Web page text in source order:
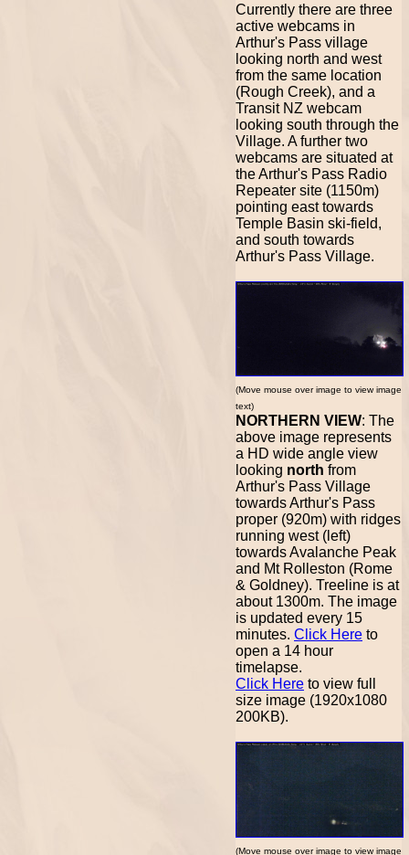
Currently there are three
active webcams in
Arthur's Pass village
looking north and west
from the same location
(Rough Creek), and a
Transit NZ webcam
looking south through the
Village. A further two
webcams are situated at
the Arthur's Pass Radio
Repeater site (1150m)
pointing east towards
Temple Basin ski-field,
and south towards
Arthur's Pass Village.
(Move mouse over image to view image
text)
NORTHERN VIEW: The
above image represents
a HD wide angle view
looking north from
Arthur's Pass Village
towards Arthur's Pass
proper (920m) with ridges
running west (left)
towards Avalanche Peak
and Mt Rolleston (Rome
& Goldney). Treeline is at
about 1300m. The image
is updated every 15
minutes. Click Here to
open a 14 hour
timelapse.
Click Here to view full
size image (1920x1080
200KB).
(Move mouse over image to view image